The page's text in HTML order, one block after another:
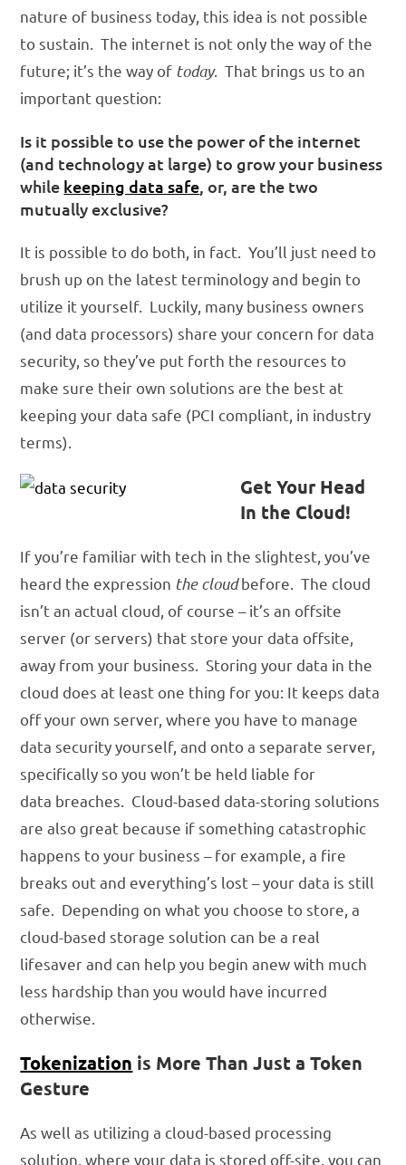
nature of business today, this idea is not possible
to sustain. The internet is not only the way of the
future; it’s the way of today. That brings us to an
important question:
Is it possible to use the power of the internet
(and technology at large) to grow your business
while keeping data safe, or, are the two
mutually exclusive?
It is possible to do both, in fact. You’ll just need to
brush up on the latest terminology and begin to
utilize it yourself. Luckily, many business owners
(and data processors) share your concern for data
security, so they’ve put forth the resources to
make sure their own solutions are the best at
keeping your data safe (PCI compliant, in industry
terms).
Get Your Head
In the Cloud!
If you’re familiar with tech in the slightest, you’ve
heard the expression the cloudbefore. The cloud
isn’t an actual cloud, of course – it’s an offsite
server (or servers) that store your data offsite,
away from your business. Storing your data in the
cloud does at least one thing for you: It keeps data
off your own server, where you have to manage
data security yourself, and onto a separate server,
specifically so you won’t be held liable for
data breaches. Cloud-based data-storing solutions
are also great because if something catastrophic
happens to your business – for example, a fire
breaks out and everything’s lost – your data is still
safe. Depending on what you choose to store, a
cloud-based storage solution can be a real
lifesaver and can help you begin anew with much
less hardship than you would have incurred
otherwise.
Tokenization is More Than Just a Token
Gesture
As well as utilizing a cloud-based processing
solution, where your data is stored off-site, you can